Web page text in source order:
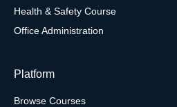
Health & Safety Course
Office Administration
Platform
Browse Courses